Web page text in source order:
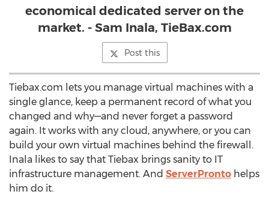
economical dedicated server on the
market. - Sam Inala, TieBax.com
Post this
Tiebax.com lets you manage virtual machines with a
single glance, keep a permanent record of what you
changed and why—and never forget a password
again. It works with any cloud, anywhere, or you can
build your own virtual machines behind the firewall.
Inala likes to say that Tiebax brings sanity to IT
infrastructure management. And ServerPronto helps
him do it.